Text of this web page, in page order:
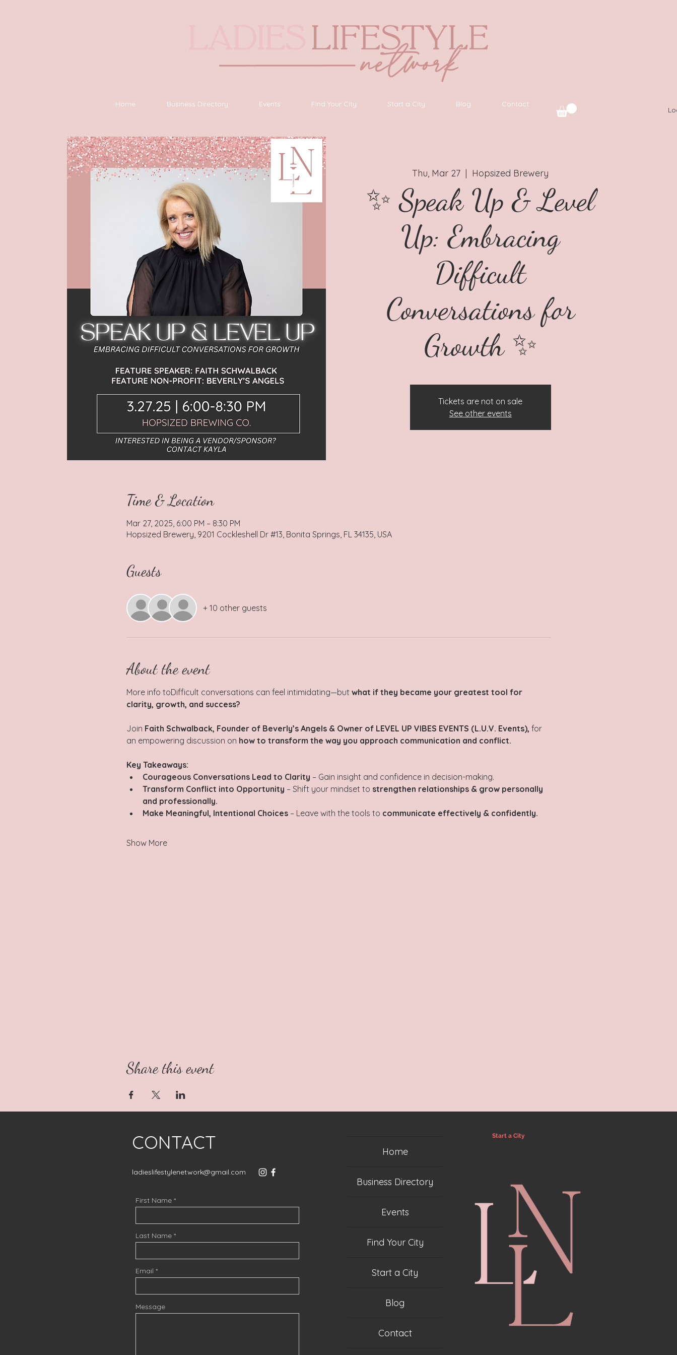
Home Business Directory Events Find Your City Start a City Blog Contact
Thu, Mar 27
  |
Hopsized Brewery
✨ Speak Up & Level
Up: Embracing
Difficult
Conversations for
Growth ✨
Tickets are not on sale
See other events
Time & Location
Mar 27, 2025, 6:00 PM – 8:30 PM
Hopsized Brewery, 9201 Cockleshell Dr #13, Bonita Springs, FL 34135, USA
Guests
+ 10 other guests
About the event
More info toDifficult conversations can feel intimidating—but what if they became your greatest tool for
clarity, growth, and success?
Join Faith Schwalback, Founder of Beverly’s Angels & Owner of LEVEL UP VIBES EVENTS (L.U.V. Events), for
an empowering discussion on how to transform the way you approach communication and conflict.
Key Takeaways:
Courageous Conversations Lead to Clarity – Gain insight and confidence in decision-making.
Transform Conflict into Opportunity – Shift your mindset to strengthen relationships & grow personally
and professionally.
Make Meaningful, Intentional Choices – Leave with the tools to communicate effectively & confidently.
Show More
Share this event
CONTACT
ladieslifestylenetwork@gmail.com
First Name
Last Name
Email
Message
Home
Business Directory
Events
Find Your City
Start a City
Blog
Contact
Start a City